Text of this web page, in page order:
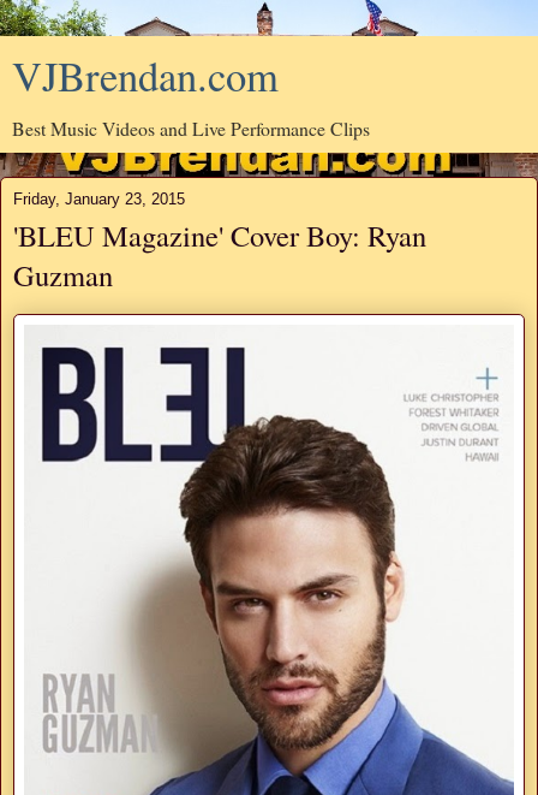
VJBrendan.com
Best Music Videos and Live Performance Clips
Friday, January 23, 2015
'BLEU Magazine' Cover Boy: Ryan
Guzman